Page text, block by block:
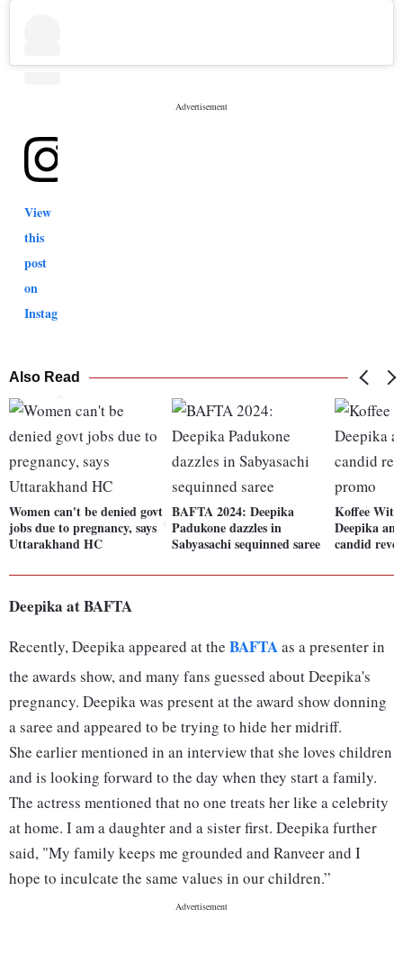
View
this
post
on
Instagram
A post shared by दीपिका पादुकोण
Also Read
Women can't be denied govt
jobs due to pregnancy, says
Uttarakhand HC
BAFTA 2024: Deepika
Padukone dazzles in
Sabyasachi sequinned saree
Koffee
Deepika
candid
Deepika at BAFTA
Recently, Deepika appeared at the BAFTAas a presenter in
the awards show, and many fans guessed about Deepika's
pregnancy. Deepika was present at the award show donning
a saree and appeared to be trying to hide her midriff.
She earlier mentioned in an interview that she loves children
and is looking forward to the day when they start a family.
The actress mentioned that no one treats her like a celebrity
at home. I am a daughter and a sister first. Deepika further
said, "My family keeps me grounded and Ranveer and I
hope to inculcate the same values in our children.”